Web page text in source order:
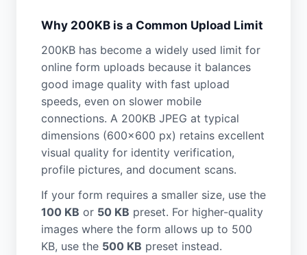
Why 200KB is a Common Upload Limit
200KB has become a widely used limit for
online form uploads because it balances
good image quality with fast upload
speeds, even on slower mobile
connections. A 200KB JPEG at typical
dimensions (600×600 px) retains excellent
visual quality for identity verification,
profile pictures, and document scans.
If your form requires a smaller size, use the
100 KB or 50 KB preset. For higher-quality
images where the form allows up to 500
KB, use the 500 KB preset instead.